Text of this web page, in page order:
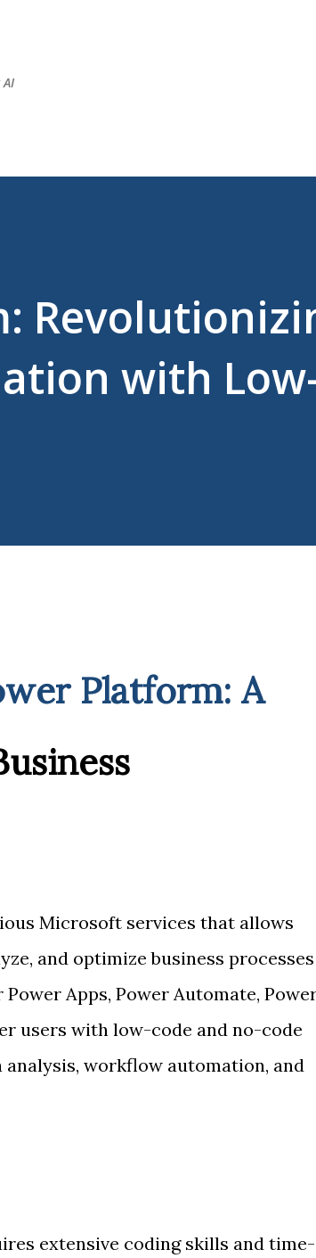
with
Platform: A
Microsoft services that allows
and optimize business processes
Apps, Power Automate,
users with low-code and no-code
workflow automation, and
extensive coding skills and time-